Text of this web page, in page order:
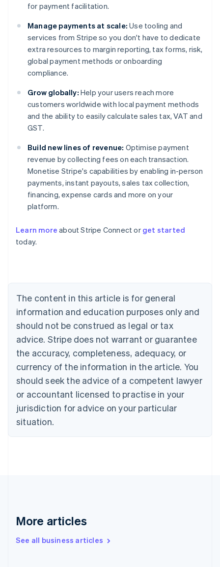
for payment facilitation.
Manage payments at scale: Use tooling and
services from Stripe so you don't have to dedicate
extra resources to margin reporting, tax forms, risk,
global payment methods or onboarding
compliance.
Grow globally: Help your users reach more
customers worldwide with local payment methods
and the ability to easily calculate sales tax, VAT and
GST.
Build new lines of revenue: Optimise payment
revenue by collecting fees on each transaction.
Monetise Stripe's capabilities by enabling in-person
payments, instant payouts, sales tax collection,
financing, expense cards and more on your
platform.
Learn more about Stripe Connect or get started
today.
The content in this article is for general
information and education purposes only and
should not be construed as legal or tax
advice. Stripe does not warrant or guarantee
the accuracy, completeness, adequacy, or
currency of the information in the article. You
should seek the advice of a competent lawyer
or accountant licensed to practise in your
jurisdiction for advice on your particular
situation.
More articles
See all business articles
Australia
NederlandsFrançaisDeutschEnglish
PortuguêsEnglish
Bulgaria
English
Canada
EnglishFrançais
Croatia
Cyprus
English
Czech Republic
English
Denmark
English
Gibraltar
Greece